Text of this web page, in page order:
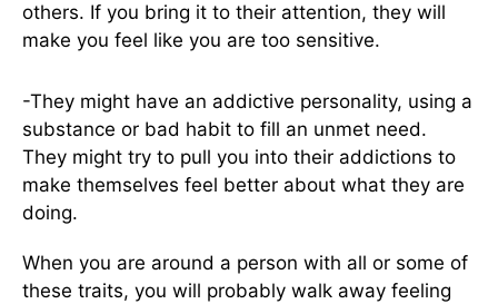
others. If you bring it to their attention, they will
make you feel like you are too sensitive.
-They might have an addictive personality, using a
substance or bad habit to fill an unmet need.
They might try to pull you into their addictions to
make themselves feel better about what they are
doing.
When you are around a person with all or some of
these traits, you will probably walk away feeling